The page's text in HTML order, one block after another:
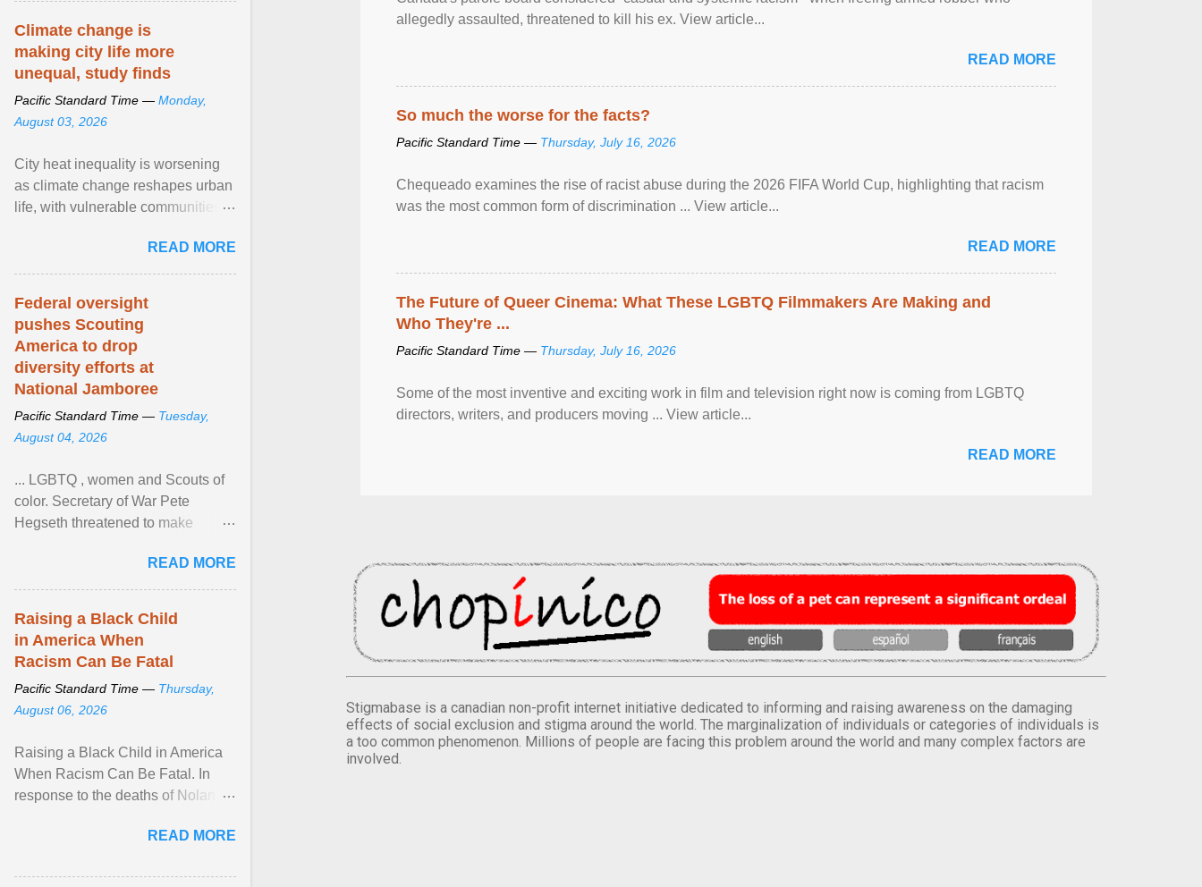
allegedly assaulted, threatened to kill his ex. View article...
READ MORE
So much the worse for the facts?
Pacific Standard Time — Thursday, July 16, 2026
Chequeado examines the rise of racist abuse during the 2026 FIFA World Cup, highlighting that racism
was the most common form of discrimination ... View article...
READ MORE
The Future of Queer Cinema: What These LGBTQ Filmmakers Are Making and
Who They're ...
Pacific Standard Time — Thursday, July 16, 2026
Some of the most inventive and exciting work in film and television right now is coming from LGBTQ
directors, writers, and producers moving ... View article...
READ MORE
Stigmabase is a canadian non-profit internet initiative dedicated to informing and raising awareness on the damaging
effects of social exclusion and stigma around the world. The marginalization of individuals or categories of individuals is
a too common phenomenon. Millions of people are facing this problem around the world and many complex factors are
involved.
Climate change is
making city life more
unequal, study finds
Pacific Standard Time — Monday,
August 03, 2026
City heat inequality is worsening
as climate change reshapes urban
life, with vulnerable communities
READ MORE
Federal oversight
pushes Scouting
America to drop
diversity efforts at
National Jamboree
Pacific Standard Time — Tuesday,
August 04, 2026
... LGBTQ , women and Scouts of
color. Secretary of War Pete
Hegseth threatened to make
old relationship with ... View
article...
READ MORE
Raising a Black Child
in America When
Racism Can Be Fatal
Pacific Standard Time — Thursday,
August 06, 2026
Raising a Black Child in America
When Racism Can Be Fatal. In
response to the deaths of Nolan
Pamela Ayo Yetunde ... View
READ MORE